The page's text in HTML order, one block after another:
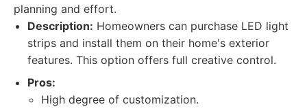
planning and effort.
Description: Homeowners can purchase LED light
strips and install them on their home's exterior
features. This option offers full creative control.
Pros:
High degree of customization.